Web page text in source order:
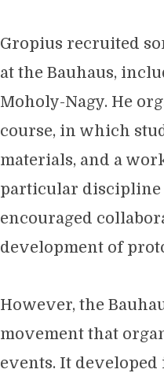
Gropius recruited
at the Bauhaus,
Moholy-Nagy. He
course, in which
materials, and a
particular discipline
encouraged
development of
However, the
movement that
events. It